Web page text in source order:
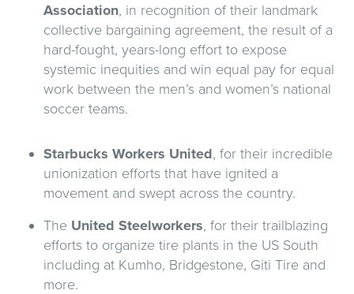
Association, in recognition of their landmark
collective bargaining agreement, the result of a
hard-fought, years-long effort to expose
systemic inequities and win equal pay for equal
work between the men’s and women’s national
soccer teams.
Starbucks Workers United, for their incredible
unionization efforts that have ignited a
movement and swept across the country.
The United Steelworkers, for their trailblazing
efforts to organize tire plants in the US South
including at Kumho, Bridgestone, Giti Tire and
more.